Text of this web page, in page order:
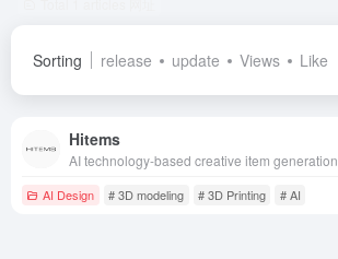
Sorting release update Views Like
Hitems
AI Design # 3D modeling # 3D Printing # AI